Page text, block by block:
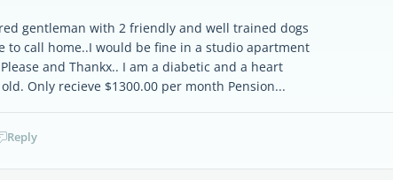
gentleman with 2 friendly and well trained dogs
to call home..I would be fine in a studio apartment
and Thankx.. I am a diabetic and a heart
Only recieve $1300.00 per month Pension...
Reply